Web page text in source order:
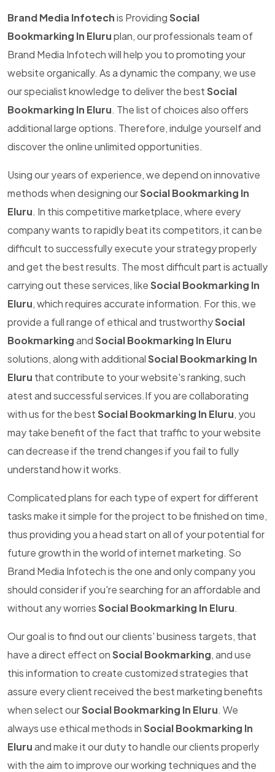
Brand Media Infotechis ProvidingSocial
Bookmarking In Eluruplan, our professionals team of
Brand Media Infotech will help you to promoting your
website organically. As a dynamic the company, we use
our specialist knowledge to deliver the bestSocial
Bookmarking In Eluru. The list of choices also offers
additional large options. Therefore, indulge yourself and
discover the online unlimited opportunities.
Using our years of experience, we depend on innovative
methods when designing ourSocial Bookmarking In
Eluru. In this competitive marketplace, where every
company wants to rapidly beat its competitors, it can be
difficult to successfully execute your strategy properly
and get the best results. The most difficult part is actually
carrying out these services, likeSocial Bookmarking In
Eluru, which requires accurate information. For this, we
provide a full range of ethical and trustworthySocial
BookmarkingandSocial Bookmarking In Eluru
solutions, along with additionalSocial Bookmarking In
Eluru that contribute to your website's ranking, such
atest and successful services.If you are collaborating
with us for the bestSocial Bookmarking In Eluru, you
may take benefit of the fact that traffic to your website
can decrease if the trend changes if you fail to fully
understand how it works.
Complicated plans for each type of expert for different
tasks make it simple for the project to be finished on time,
thus providing you a head start on all of your potential for
future growth in the world of internet marketing. So
Brand Media Infotech is the one and only company you
should consider if you're searching for an affordable and
without any worriesSocial Bookmarking In Eluru.
Our goal is to find out our clients' business targets, that
have a direct effect onSocial Bookmarking, and use
this information to create customized strategies that
assure every client received the best marketing benefits
when select ourSocial Bookmarking In Eluru. We
always use ethical methods inSocial Bookmarking In
Eluruand make it our duty to handle our clients properly
with the aim to improve our working techniques and the